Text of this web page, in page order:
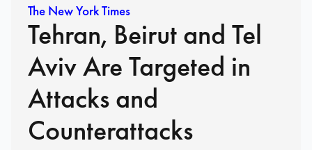
The New York Times
Tehran, Beirut and Tel
Aviv Are Targeted in
Attacks and
Counterattacks